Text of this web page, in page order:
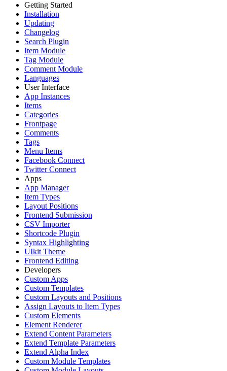
Getting Started
Installation
Updating
Changelog
Search Plugin
Item Module
Tag Module
Comment Module
Languages
User Interface
App Instances
Items
Categories
Frontpage
Comments
Tags
Menu Items
Facebook Connect
Twitter Connect
Apps
App Manager
Item Types
Layout Positions
Frontend Submission
CSV Importer
Shortcode Plugin
Syntax Highlighting
UIkit Theme
Frontend Editing
Developers
Custom Apps
Custom Templates
Custom Layouts and Positions
Assign Layouts to Item Types
Custom Elements
Element Renderer
Extend Content Parameters
Extend Template Parameters
Extend Alpha Index
Custom Module Templates